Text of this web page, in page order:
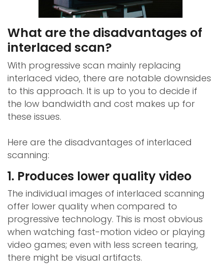
What are the disadvantages of
interlaced scan?
With progressive scan mainly replacing
interlaced video, there are notable downsides
to this approach. It is up to you to decide if
the low bandwidth and cost makes up for
these issues.
Here are the disadvantages of interlaced
scanning:
1. Produces lower quality video
The individual images of interlaced scanning
offer lower quality when compared to
progressive technology. This is most obvious
when watching fast-motion video or playing
video games; even with less screen tearing,
there might be visual artifacts.